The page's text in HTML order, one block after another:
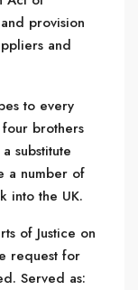
provision
and
to every
brothers
substitute
a number of
into the UK.
of Justice on
request for
Served as: